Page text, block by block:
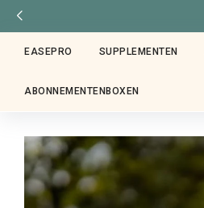
EASEPRO SUPPLEMENTEN
ABONNEMENTENBOXEN